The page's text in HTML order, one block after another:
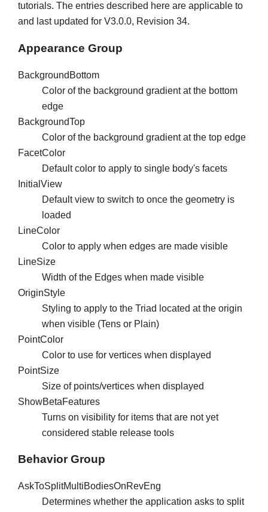
tutorials. The entries described here are applicable to
and last updated for V3.0.0, Revision 34.
Appearance Group
BackgroundBottom
Color of the background gradient at the bottom
edge
BackgroundTop
Color of the background gradient at the top edge
FacetColor
Default color to apply to single body's facets
InitialView
Default view to switch to once the geometry is
loaded
LineColor
Color to apply when edges are made visible
LineSize
Width of the Edges when made visible
OriginStyle
Styling to apply to the Triad located at the origin
when visible (Tens or Plain)
PointColor
Color to use for vertices when displayed
PointSize
Size of points/vertices when displayed
ShowBetaFeatures
Turns on visibility for items that are not yet
considered stable release tools
Behavior Group
AskToSplitMultiBodiesOnRevEng
Determines whether the application asks to split